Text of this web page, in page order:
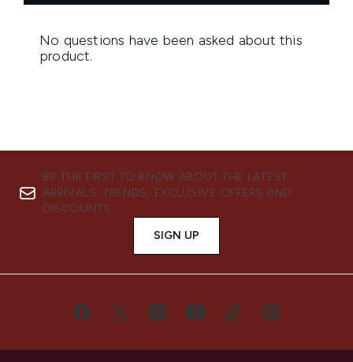
BE THE FIRST TO KNOW ABOUT THE LATEST
ARRIVALS, TRENDS, EXCLUSIVE OFFERS AND
DISCOUNTS.
SIGN UP